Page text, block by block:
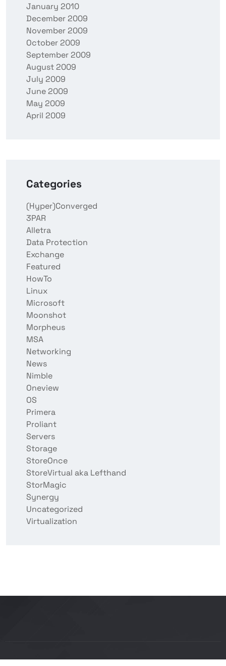
January 2010
December 2009
November 2009
October 2009
September 2009
August 2009
July 2009
June 2009
May 2009
April 2009
Categories
(Hyper)Converged
3PAR
Alletra
Data Protection
Exchange
Featured
HowTo
Linux
Microsoft
Moonshot
Morpheus
MSA
Networking
News
Nimble
Oneview
OS
Primera
Proliant
Servers
Storage
StoreOnce
StoreVirtual aka Lefthand
StorMagic
Synergy
Uncategorized
Virtualization